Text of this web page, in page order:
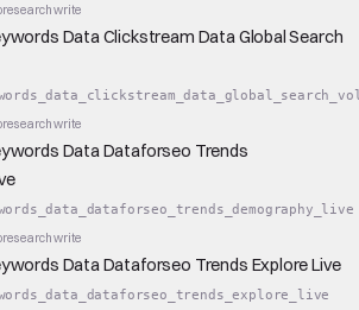
researchwrite
Data Clickstream Data Global Search
researchwrite
Data Dataforseo Trends
researchwrite
Data Dataforseo Trends Explore Live